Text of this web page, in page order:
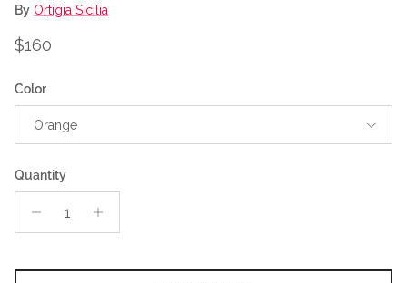
By Ortigia Sicilia
Regular price
$160
Color
Orange
Quantity